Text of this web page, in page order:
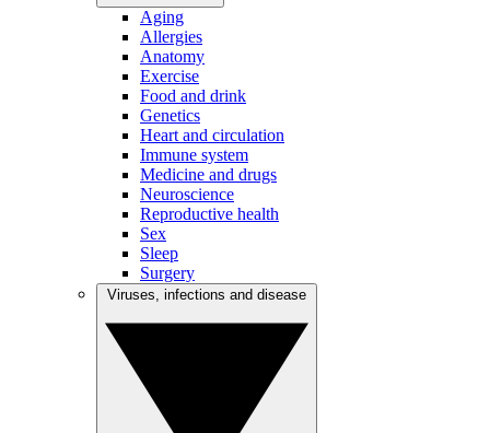
Aging
Allergies
Anatomy
Exercise
Food and drink
Genetics
Heart and circulation
Immune system
Medicine and drugs
Neuroscience
Reproductive health
Sex
Sleep
Surgery